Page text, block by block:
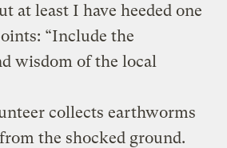
at least I have heeded one
“Include the
wisdom of the local
collects earthworms
the shocked ground.